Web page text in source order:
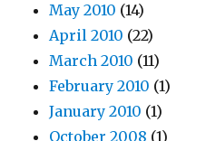
May 2010 (14)
April 2010 (22)
March 2010 (11)
February 2010 (1)
January 2010 (1)
October 2008 (1)